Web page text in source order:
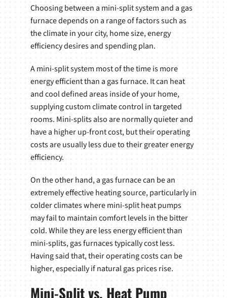
Choosing between a mini-split system and a gas
furnace depends on a range of factors such as
the climate in your city, home size, energy
efficiency desires and spending plan.
A mini-split system most of the time is more
energy efficient than a gas furnace. It can heat
and cool defined areas inside of your home,
supplying custom climate control in targeted
rooms. Mini-splits also are normally quieter and
have a higher up-front cost, but their operating
costs are usually less due to their greater energy
efficiency.
On the other hand, a gas furnace can be an
extremely effective heating source, particularly in
colder climates where mini-split heat pumps
may fail to maintain comfort levels in the bitter
cold. While they are less energy efficient than
mini-splits, gas furnaces typically cost less.
Having said that, their operating costs can be
higher, especially if natural gas prices rise.
Mini-Split vs. Heat Pump